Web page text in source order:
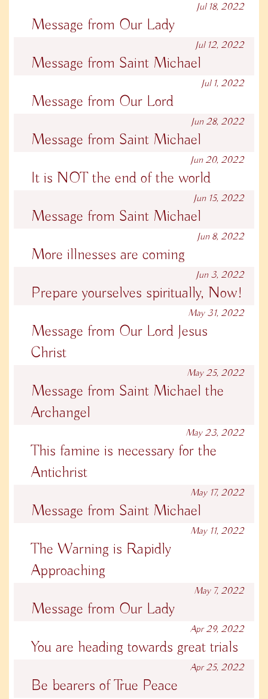
Message from Our Lady
Jul 18, 2022
Message from Saint Michael
Jul 12, 2022
Message from Our Lord
Jul 1, 2022
Message from Saint Michael
Jun 28, 2022
It is NOT the end of the world
Jun 20, 2022
Message from Saint Michael
Jun 15, 2022
More illnesses are coming
Jun 8, 2022
Prepare yourselves spiritually, Now!
Jun 3, 2022
Message from Our Lord Jesus
Christ
May 31, 2022
Message from Saint Michael the
Archangel
May 25, 2022
This famine is necessary for the
Antichrist
May 23, 2022
Message from Saint Michael
May 17, 2022
The Warning is Rapidly
Approaching
May 11, 2022
Message from Our Lady
May 7, 2022
You are heading towards great trials
Apr 29, 2022
Be bearers of True Peace
Apr 25, 2022